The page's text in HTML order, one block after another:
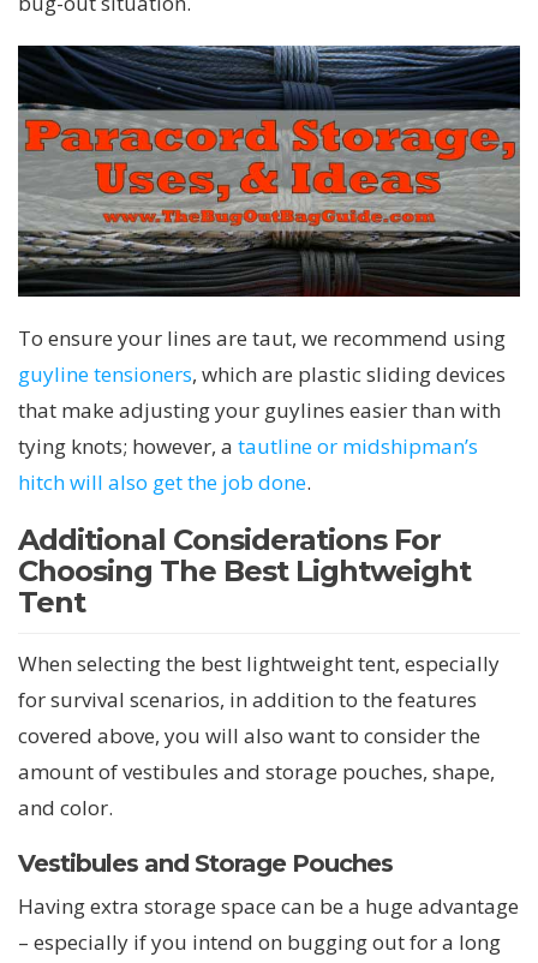
To ensure your lines are taut, we recommend using
guyline tensioners, which are plastic sliding devices
that make adjusting your guylines easier than with
tying knots; however, a tautline or midshipman’s
hitch will also get the job done.
Additional Considerations For
Choosing The Best Lightweight
Tent
When selecting the best lightweight tent, especially
for survival scenarios, in addition to the features
covered above, you will also want to consider the
amount of vestibules and storage pouches, shape,
and color.
Vestibules and Storage Pouches
Having extra storage space can be a huge advantage
– especially if you intend on bugging out for a long